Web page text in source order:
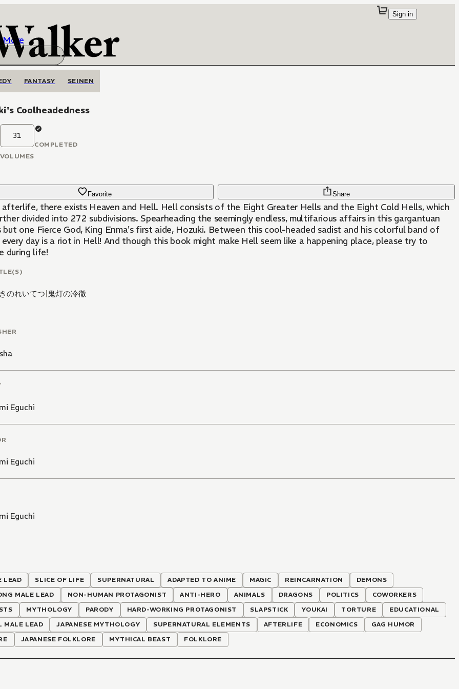
More
Sign in
FANTASY SEINEN
Coolheadedness
31
VOLUMES
COMPLETED
Favorite Share
there exists Heaven and Hell. Hell consists of the Eight Greater Hells and the Eight Cold Hells, which
divided into 272 subdivisions. Spearheading the seemingly endless, multifarious affairs in this gargantuan
but one Fierce God, King Enma's first aide, Hozuki. Between this cool-headed sadist and his colorful band of
every day is a riot in Hell! And though this book might make Hell seem like a happening place, please try to
during life!
のれいてつ|鬼灯の冷徹
Eguchi
Eguchi
Eguchi
LEAD SLICE OF LIFE SUPERNATURAL ADAPTED TO ANIME MAGIC REINCARNATION
DEMONS
MALE LEAD
NON-HUMAN PROTAGONIST ANTI-HERO ANIMALS DRAGONS POLITICS
COWORKERS
MYTHOLOGY PARODY HARD-WORKING PROTAGONIST SLAPSTICK YOUKAI TORTURE
EDUCATIONAL
MALE LEAD
JAPANESE MYTHOLOGY SUPERNATURAL ELEMENTS AFTERLIFE ECONOMICS
GAG HUMOR
JAPANESE FOLKLORE MYTHICAL BEAST FOLKLORE